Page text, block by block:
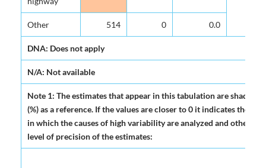
Other 514 0 0.0
DNA: Does not apply
N/A: Not available
Note 1: The estimates that appear in this tabulation are
(%) as a reference. If the values are closer to 0 it indicates the
in which the causes of high variability are analyzed and other
level of precision of the estimates: